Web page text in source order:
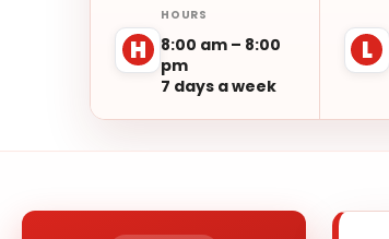
H
HOURS
8:00 am – 8:00
pm
7 days a week
L